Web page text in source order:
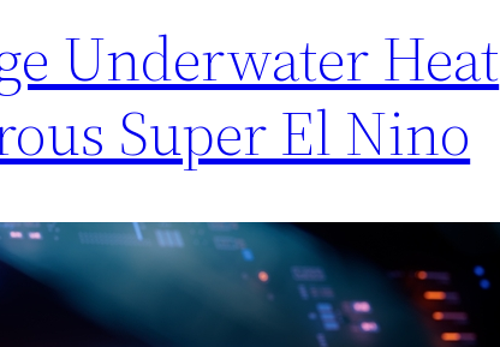
Underwater Heat
Super El Nino